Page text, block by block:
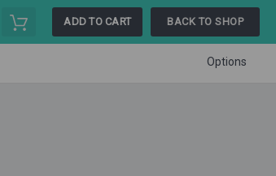
ADD TO CART BACK TO SHOP
Options